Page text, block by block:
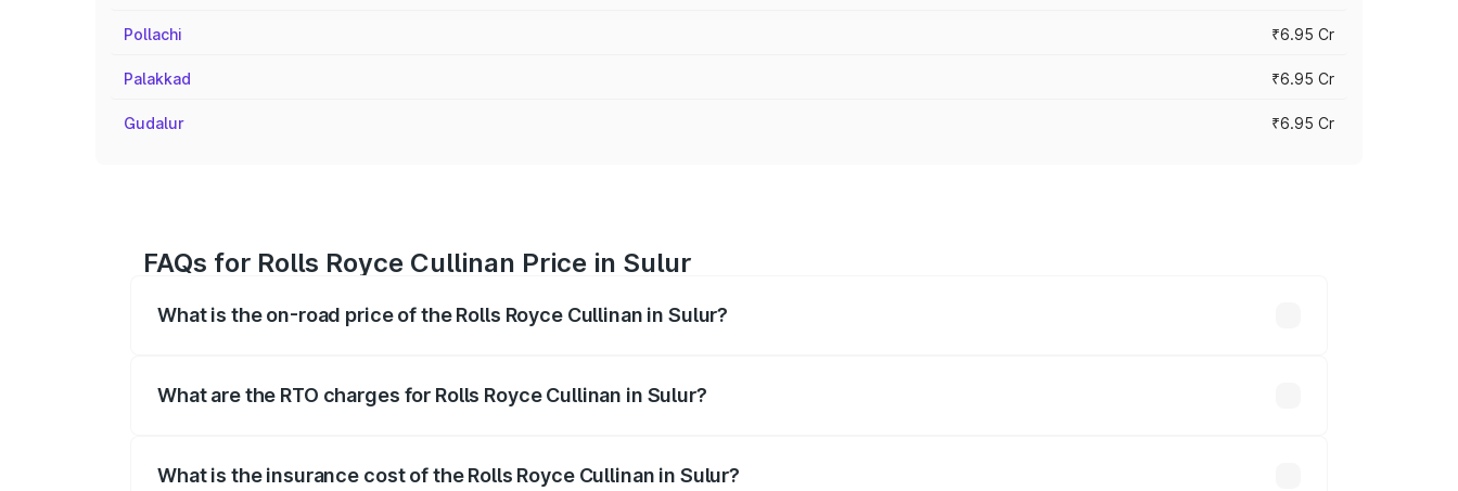
Pollachi ₹6.95 Cr
Palakkad ₹6.95 Cr
Gudalur ₹6.95 Cr
FAQs for Rolls Royce Cullinan Price in Sulur
What is the on-road price of the Rolls Royce Cullinan in Sulur?
What are the RTO charges for Rolls Royce Cullinan in Sulur?
What is the insurance cost of the Rolls Royce Cullinan in Sulur?